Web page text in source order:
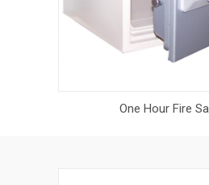
One Hour Fire